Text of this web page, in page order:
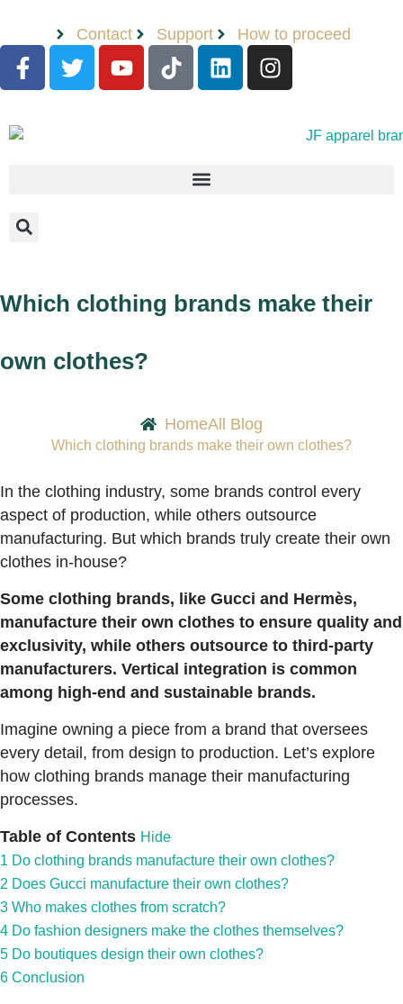
Contact Support How to proceed
Which clothing brands make their
own clothes?
HomeAll Blog
Which clothing brands make their own clothes?
In the clothing industry, some brands control every
aspect of production, while others outsource
manufacturing. But which brands truly create their own
clothes in-house?
Some clothing brands, like Gucci and Hermès,
manufacture their own clothes to ensure quality and
exclusivity, while others outsource to third-party
manufacturers. Vertical integration is common
among high-end and sustainable brands.
Imagine owning a piece from a brand that oversees
every detail, from design to production. Let’s explore
how clothing brands manage their manufacturing
processes.
Table of Contents Hide
1 Do clothing brands manufacture their own clothes?
2 Does Gucci manufacture their own clothes?
3 Who makes clothes from scratch?
4 Do fashion designers make the clothes themselves?
5 Do boutiques design their own clothes?
6 Conclusion